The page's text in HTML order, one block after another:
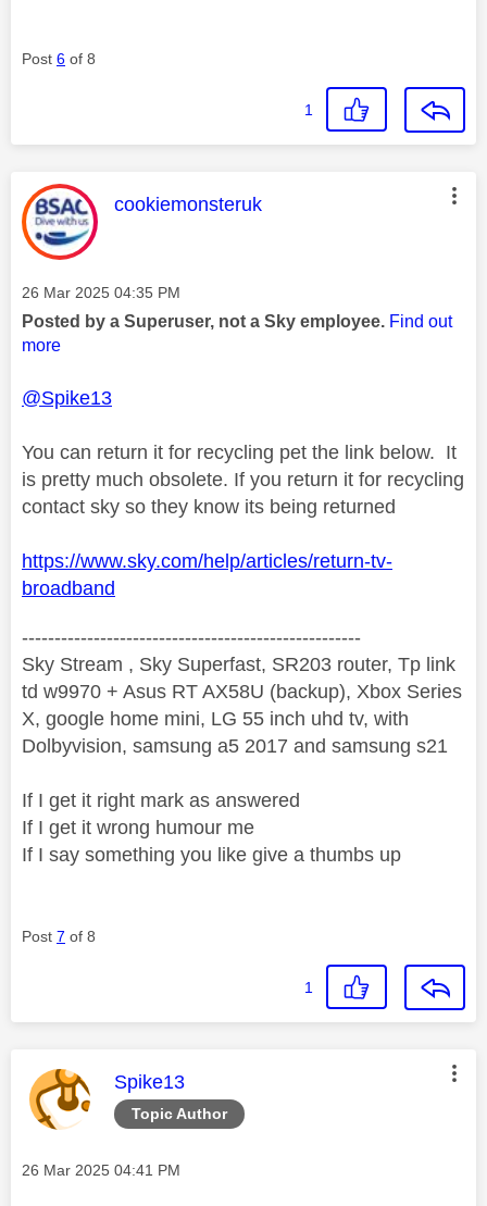
Post 6 of 8
1
This message was authored by:
cookiemonsteruk
Message posted on
‎26 Mar 2025 04:35 PM
Posted by a Superuser, not a Sky employee. Find out
more
@Spike13
You can return it for recycling pet the link below. It
is pretty much obsolete. If you return it for recycling
contact sky so they know its being returned
https://www.sky.com/help/articles/return-tv-
broadband
----------------------------------------------------
Sky Stream , Sky Superfast, SR203 router, Tp link
td w9970 + Asus RT AX58U (backup), Xbox Series
X, google home mini, LG 55 inch uhd tv, with
Dolbyvision, samsung a5 2017 and samsung s21
If I get it right mark as answered
If I get it wrong humour me
If I say something you like give a thumbs up
Post 7 of 8
1
Topic Author
This message was authored by:
Spike13
Message posted on
‎26 Mar 2025 04:41 PM